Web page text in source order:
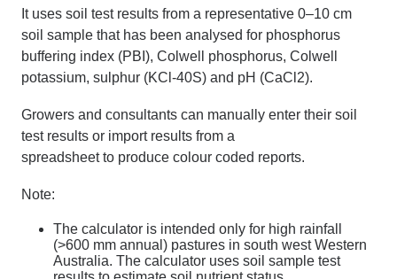
It uses soil test results from a representative 0–10 cm
soil sample that has been analysed for phosphorus
buffering index (PBI), Colwell phosphorus, Colwell
potassium, sulphur (KCl-40S) and pH (CaCl2).
Growers and consultants can manually enter their soil
test results or import results from a
spreadsheetto produce colour coded reports.
Note:
The calculator is intended only for high rainfall
(>600 mm annual) pastures in south west Western
Australia. The calculator uses soil sample test